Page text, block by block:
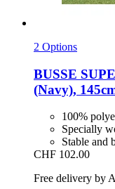
2 Options
BUSSE
(Navy),
100%
Specially
Stable and
CHF 102.00
Free delivery by